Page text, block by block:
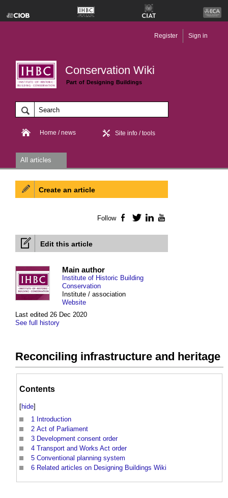
Conservation Wiki
Part of Designing Buildings
Register Sign in
Home / news Site info / tools
All articles
Edit this article
Last edited 26 Dec 2020
See full history
Main author
Institute of Historic Building
Conservation
Institute / association
Website
Reconciling infrastructure and heritage
Contents
[hide]
1 Introduction
2 Act of Parliament
3 Development consent order
4 Transport and Works Act order
5 Conventional planning system
6 Related articles on Designing Buildings Wiki
Create an article
Follow Facebook
TwitterLinkedIn